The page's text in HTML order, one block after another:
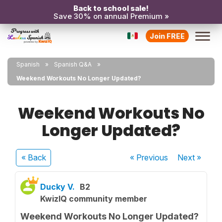
Back to school sale!
Save 30% on annual Premium »
Join FREE
Spanish
Spanish Q&A
Weekend Workouts No Longer Updated?
Weekend Workouts No
Longer Updated?
« Back « Previous Next»
Ducky V. B2
KwizIQ community member
Weekend Workouts No Longer Updated?